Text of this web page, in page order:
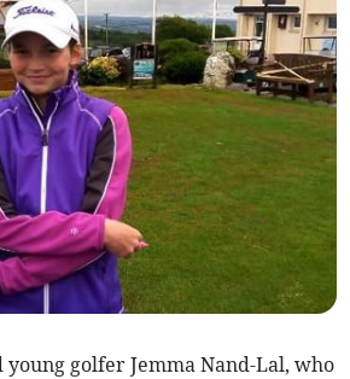
golfer Jemma Nand-Lal, who